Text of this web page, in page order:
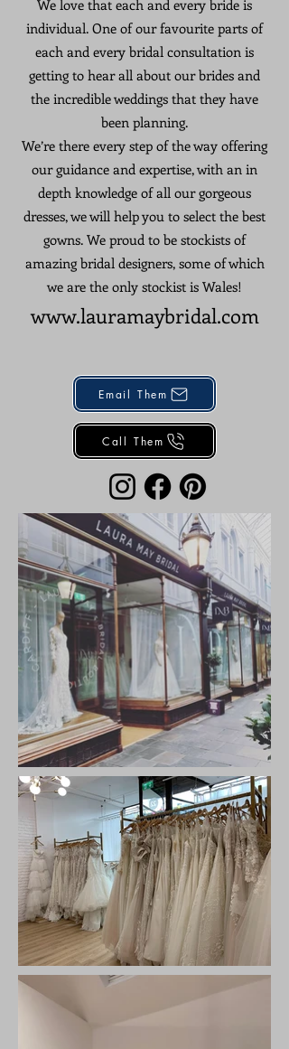
We love that each and every bride is
individual. One of our favourite parts of
each and every bridal consultation is
getting to hear all about our brides and
the incredible weddings that they have
been planning.
We’re there every step of the way offering
our guidance and expertise, with an in
depth knowledge of all our gorgeous
dresses, we will help you to select the best
gowns. We proud to be stockists of
amazing bridal designers, some of which
we are the only stockist is Wales!
www.lauramaybridal.com
Email Them
Call Them